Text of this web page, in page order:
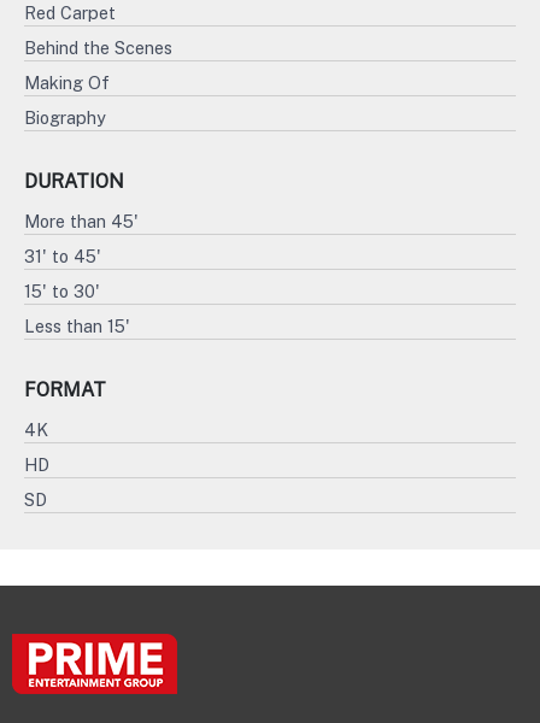
Red Carpet
Behind the Scenes
Making Of
Biography
DURATION
More than 45'
31' to 45'
15' to 30'
Less than 15'
FORMAT
4K
HD
SD